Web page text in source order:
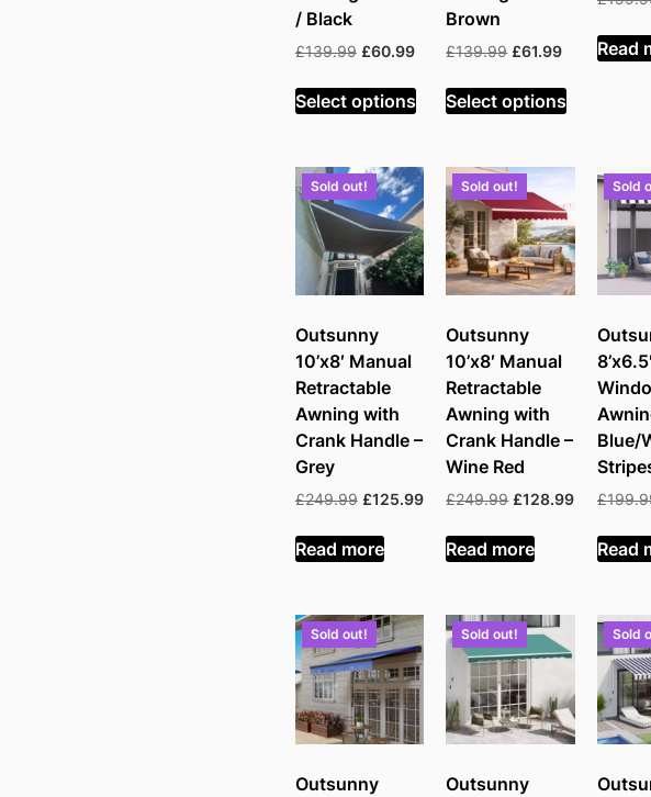
/ Black
£139.99 Original
was:
£139.99.
£60.99Current
is:
£60.99.
Select options
Brown
£139.99 Original
was:
£139.99.
£61.99Current
is:
£61.99.
Select options
Read
Sold out!
Outsunny
10’x8′ Manual
Retractable
Awning with
Crank Handle –
Grey
£249.99 Original
was:
£249.99.
£125.99Current
£125.99.
Read more
Sold out!
Outsunny
10’x8′ Manual
Retractable
Awning with
Crank Handle –
Wine Red
£249.99 Original
was:
£249.99.
£128.99Current
£128.99.
Read more
Sold
Blue/
£
Read
Sold out!
Outsunny
Sold out!
Outsunny
Sold